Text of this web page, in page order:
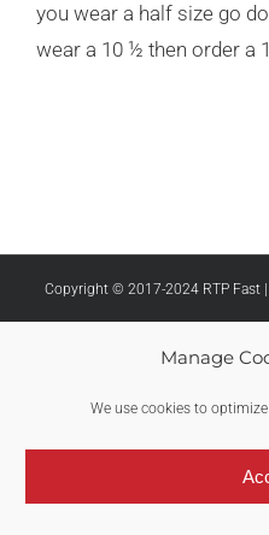
Manage
We use cookies to
you wear a half size go
wear a 10 ½ then order a
Copyright © 2017-2024 RTP Fast |